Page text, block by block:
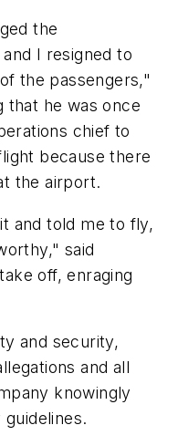
the
I resigned to
the passengers,"
that he was once
chief to
because there
the airport.
and told me to fly,
said
off, enraging
and security,
and all
knowingly